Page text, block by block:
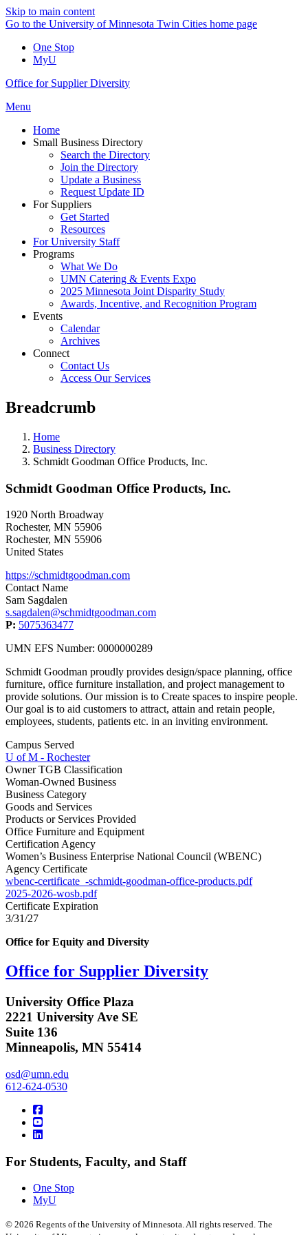
Skip to main content
Go to the University of Minnesota Twin Cities home page
One Stop
MyU
Office for Supplier Diversity
Menu
Home
Small Business Directory
Search the Directory
Join the Directory
Update a Business
Request Update ID
For Suppliers
Get Started
Resources
For University Staff
Programs
What We Do
UMN Catering & Events Expo
2025 Minnesota Joint Disparity Study
Awards, Incentive, and Recognition Program
Events
Calendar
Archives
Connect
Contact Us
Access Our Services
Breadcrumb
Home
Business Directory
Schmidt Goodman Office Products, Inc.
Schmidt Goodman Office Products, Inc.
1920 North Broadway
Rochester, MN 55906
Rochester, MN 55906
United States
https://schmidtgoodman.com
Contact Name
Sam Sagdalen
s.sagdalen@schmidtgoodman.com
P: 5075363477
UMN EFS Number: 0000000289
Schmidt Goodman proudly provides design/space planning, office
furniture, office furniture installation, and project management to
provide solutions. Our mission is to Create spaces to inspire people.
Our goal is to aid customers to attract, attain and retain people,
employees, students, patients etc. in an inviting environment.
Campus Served
U of M - Rochester
Owner TGB Classification
Woman-Owned Business
Business Category
Goods and Services
Products or Services Provided
Office Furniture and Equipment
Certification Agency
Women’s Business Enterprise National Council (WBENC)
Agency Certificate
wbenc-certificate_-schmidt-goodman-office-products.pdf
2025-2026-wosb.pdf
Certificate Expiration
3/31/27
Office for Equity and Diversity
Office for Supplier Diversity
University Office Plaza
2221 University Ave SE
Suite 136
Minneapolis, MN 55414
osd@umn.edu
612-624-0530
For Students, Faculty, and Staff
One Stop
MyU
© 2026 Regents of the University of Minnesota. All rights reserved. The